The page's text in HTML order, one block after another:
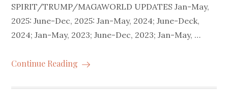
SPIRIT/TRUMP/MAGAWORLD UPDATES Jan-May,
2025: June-Dec, 2025: Jan-May, 2024; June-Deck,
2024; Jan-May, 2023; June-Dec, 2023; Jan-May, …
Continue Reading